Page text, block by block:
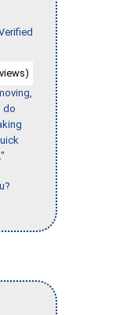
do